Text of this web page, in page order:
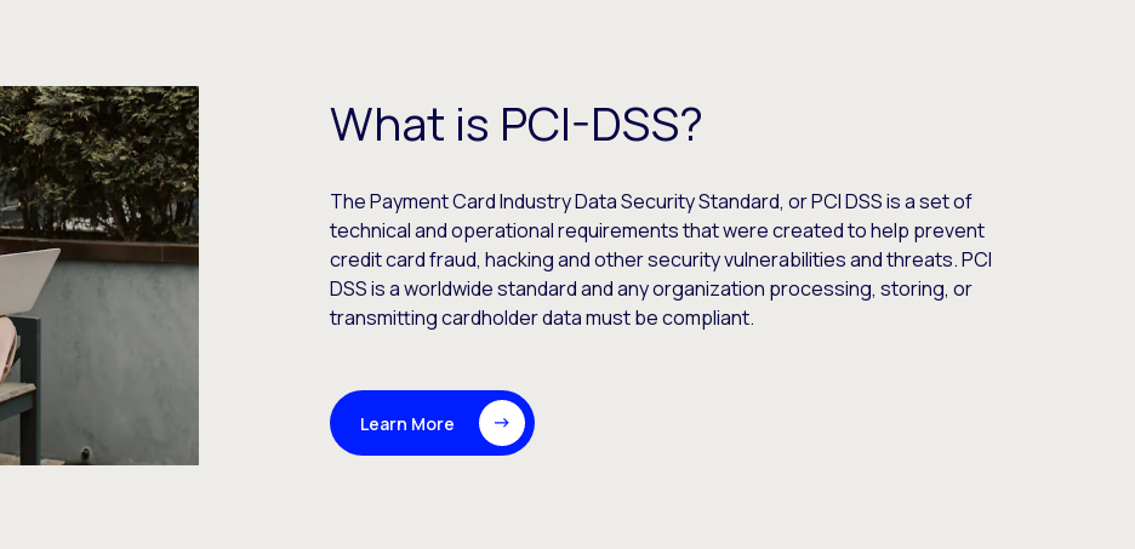
What is PCI-DSS?
The Payment Card Industry Data Security Standard, or PCI DSS is a set of
technical and operational requirements that were created to help prevent
credit card fraud, hacking and other security vulnerabilities and threats. PCI
DSS is a worldwide standard and any organization processing, storing, or
transmitting cardholder data must be compliant.
Learn More